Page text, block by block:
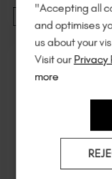
ADD TO CART
STOCK & SAVE
Unlock
to know
"Accepting all
and optimises
us about your
Visit ourPrivacy
more